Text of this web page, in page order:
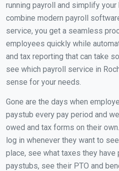
running payroll and simplify your
combine modern payroll
service, you get a seamless
employees quickly while
and tax reporting that can take
see which payroll service in
sense for your needs.
Gone are the days when
paystub every pay period and
owed and tax forms on their
log in whenever they want to
place, see what taxes they
paystubs, see their PTO and